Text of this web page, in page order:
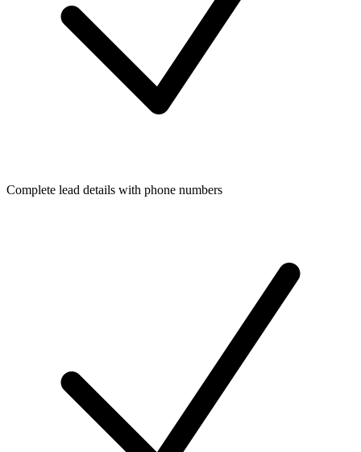
Complete lead details with phone numbers